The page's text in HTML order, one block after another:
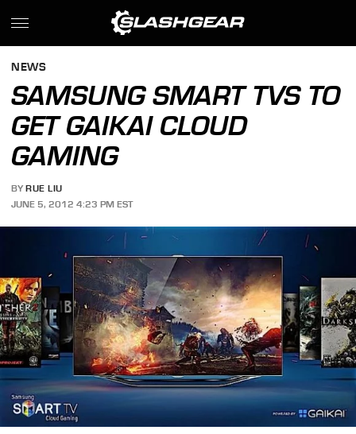
NEWS
SAMSUNG SMART TVS TO
GET GAIKAI CLOUD
GAMING
BY RUE LIU
JUNE 5, 2012 4:23 PM EST